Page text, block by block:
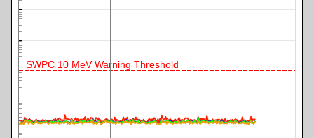
SWPC 10 MeV Warning Threshold